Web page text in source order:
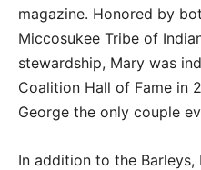
magazine. Honored by
Miccosukee Tribe of
stewardship, Mary was
Coalition Hall of Fame in
George the only couple
In addition to the Barleys,